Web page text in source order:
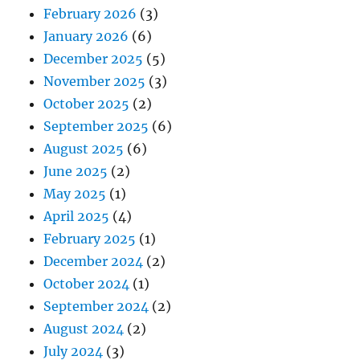
February 2026 (3)
January 2026 (6)
December 2025 (5)
November 2025 (3)
October 2025 (2)
September 2025 (6)
August 2025 (6)
June 2025 (2)
May 2025 (1)
April 2025 (4)
February 2025 (1)
December 2024 (2)
October 2024 (1)
September 2024 (2)
August 2024 (2)
July 2024 (3)